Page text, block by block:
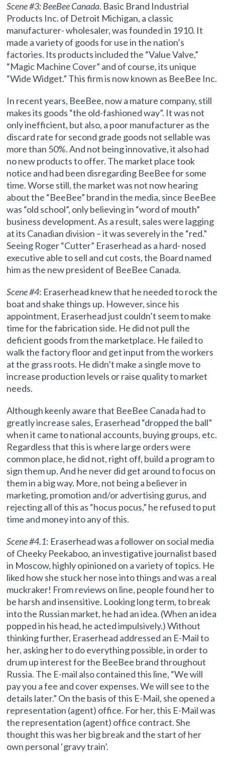
Scene #3: BeeBee Canada. Basic Brand Industrial
Products Inc. of Detroit Michigan, a classic
manufacturer- wholesaler, was founded in 1910. It
made a variety of goods for use in the nation’s
factories. Its products included the “Value Valve,”
“Magic Machine Cover” and of course, its unique
“Wide Widget.” This firm is now known as BeeBee Inc.
In recent years, BeeBee, now a mature company, still
makes its goods “the old-fashioned way”. It was not
only inefficient, but also, a poor manufacturer as the
discard rate for second grade goods not sellable was
more than 50%. And not being innovative, it also had
no new products to offer. The market place took
notice and had been disregarding BeeBee for some
time. Worse still, the market was not now hearing
about the “BeeBee” brand in the media, since BeeBee
was “old school”, only believing in “word of mouth”
business development. As a result, sales were lagging
at its Canadian division – it was severely in the “red.”
Seeing Roger “Cutter” Eraserhead as a hard- nosed
executive able to sell and cut costs, the Board named
him as the new president of BeeBee Canada.
Scene #4: Eraserhead knew that he needed to rock the
boat and shake things up. However, since his
appointment, Eraserhead just couldn’t seem to make
time for the fabrication side. He did not pull the
deficient goods from the marketplace. He failed to
walk the factory floor and get input from the workers
at the grass roots. He didn’t make a single move to
increase production levels or raise quality to market
needs.
Although keenly aware that BeeBee Canada had to
greatly increase sales, Eraserhead “dropped the ball”
when it came to national accounts, buying groups, etc.
Regardless that this is where large orders were
common place, he did not, right off, build a program to
sign them up. And he never did get around to focus on
them in a big way. More, not being a believer in
marketing, promotion and/or advertising gurus, and
rejecting all of this as “hocus pocus,” he refused to put
time and money into any of this.
Scene #4.1: Eraserhead was a follower on social media
of Cheeky Peekaboo, an investigative journalist based
in Moscow, highly opinioned on a variety of topics. He
liked how she stuck her nose into things and was a real
muckraker! From reviews on line, people found her to
be harsh and insensitive. Looking long term, to break
into the Russian market, he had an idea. (When an idea
popped in his head, he acted impulsively.) Without
thinking further, Eraserhead addressed an E-Mail to
her, asking her to do everything possible, in order to
drum up interest for the BeeBee brand throughout
Russia. The E-mail also contained this line, “We will
pay you a fee and cover expenses. We will see to the
details later.” On the basis of this E-Mail, she opened a
representation (agent) office. For her, this E-Mail was
the representation (agent) office contract. She
thought this was her big break and the start of her
own personal ‘gravy train’.